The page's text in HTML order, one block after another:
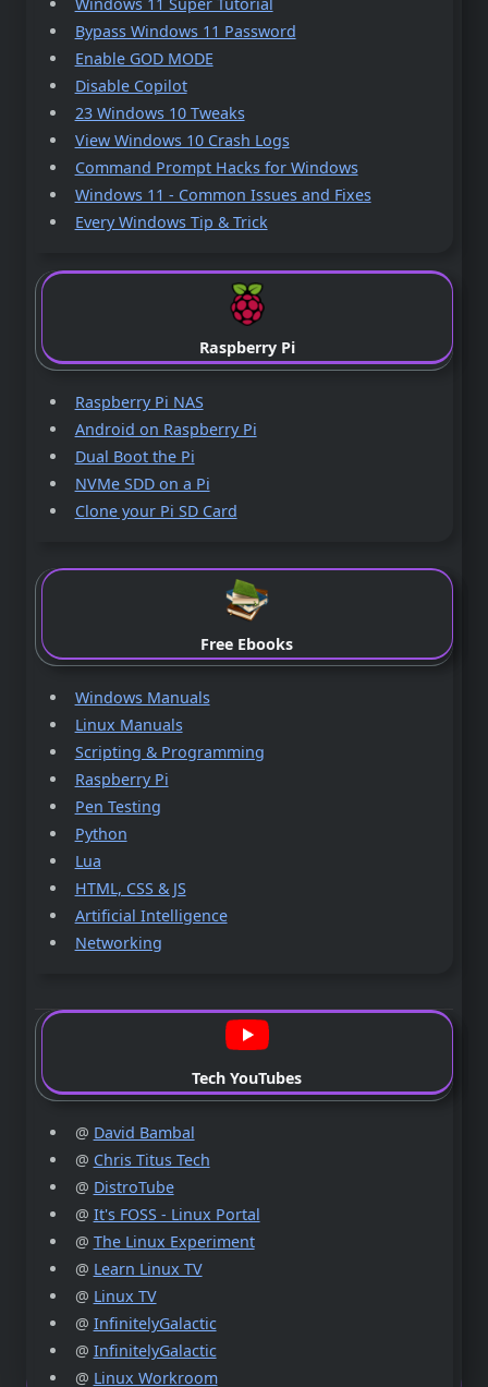
Bypass Windows 11 Password
Enable GOD MODE
Disable Copilot
23 Windows 10 Tweaks
View Windows 10 Crash Logs
Command Prompt Hacks for Windows
Windows 11 - Common Issues and Fixes
Every Windows Tip & Trick
Raspberry Pi
Raspberry Pi NAS
Android on Raspberry Pi
Dual Boot the Pi
NVMe SDD on a Pi
Clone your Pi SD Card
Free Ebooks
Windows Manuals
Linux Manuals
Scripting & Programming
Raspberry Pi
Pen Testing
Python
Lua
HTML, CSS & JS
Artificial Intelligence
Networking
Tech YouTubes
@ David Bambal
@ Chris Titus Tech
@ DistroTube
@ It's FOSS - Linux Portal
@ The Linux Experiment
@ Learn Linux TV
@ Linux TV
@ InfinitelyGalactic
@ InfinitelyGalactic
@ Linux Workroom